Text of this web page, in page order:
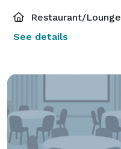
Restaurant/Lounge
See details